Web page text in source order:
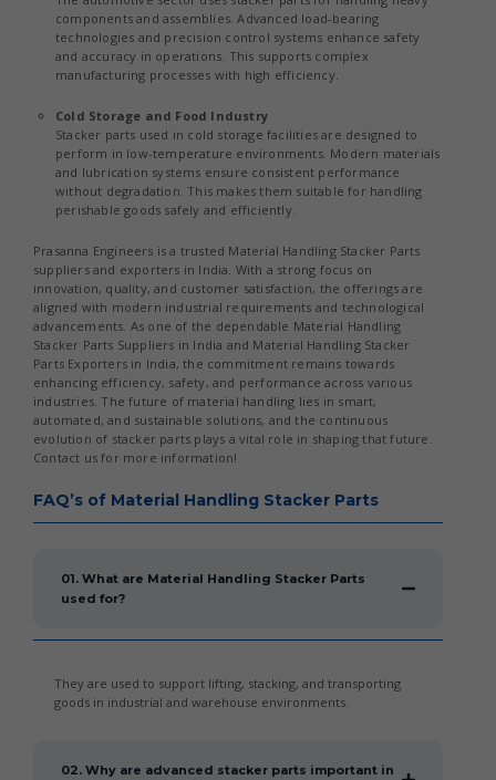
components and assemblies. Advanced load-bearing
technologies and precision control systems enhance safety
and accuracy in operations. This supports complex
manufacturing processes with high efficiency.
Cold Storage and Food Industry
Stacker parts used in cold storage facilities are designed to
perform in low-temperature environments. Modern materials
and lubrication systems ensure consistent performance
without degradation. This makes them suitable for handling
perishable goods safely and efficiently.
Prasanna Engineers is a trusted Material Handling Stacker Parts
suppliers and exporters in India. With a strong focus on
innovation, quality, and customer satisfaction, the offerings are
aligned with modern industrial requirements and technological
advancements. As one of the dependable Material Handling
Stacker Parts Suppliers in India and Material Handling Stacker
Parts Exporters in India, the commitment remains towards
enhancing efficiency, safety, and performance across various
industries. The future of material handling lies in smart,
automated, and sustainable solutions, and the continuous
evolution of stacker parts plays a vital role in shaping that future.
Contact us for more information!
FAQ’s of Material Handling Stacker Parts
01. What are Material Handling Stacker Parts
used for?
They are used to support lifting, stacking, and transporting
goods in industrial and warehouse environments.
02. Why are advanced stacker parts important in